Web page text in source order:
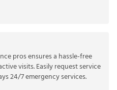
pros ensures a hassle-free
visits. Easily request service
24/7 emergency services.